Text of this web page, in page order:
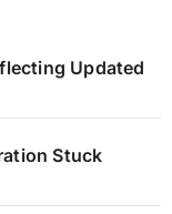
Updated
Stuck